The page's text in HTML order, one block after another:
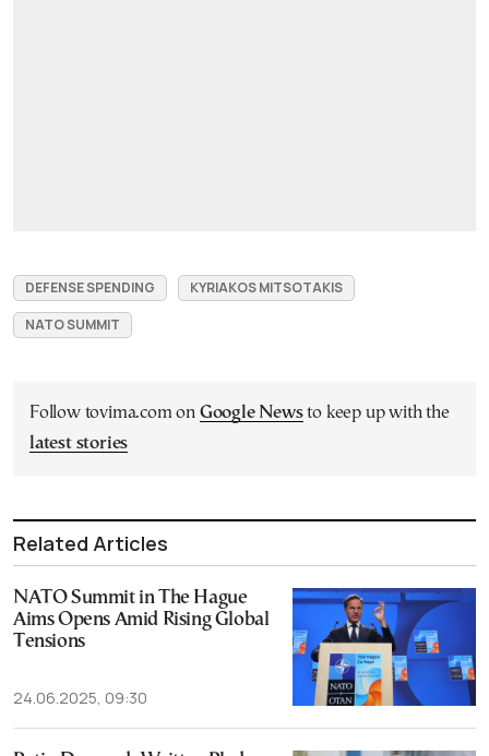
DEFENSE SPENDING
KYRIAKOS MITSOTAKIS
NATO SUMMIT
Follow tovima.com on Google Newsto keep up with the
latest stories
Related Articles
NATO Summit in The Hague
Aims Opens Amid Rising Global
Tensions
24.06.2025, 09:30